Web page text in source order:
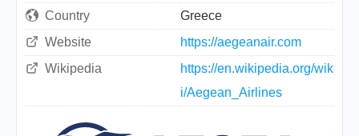
Country
Greece
Website
https://aegeanair.com
Wikipedia
https://en.wikipedia.org/wik
i/Aegean_Airlines